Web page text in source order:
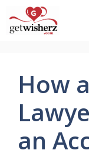
to
How
an